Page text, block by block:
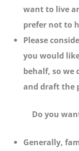
want to live
prefer not to
Please
you would
behalf, so we
and draft the
Do you
Generally,